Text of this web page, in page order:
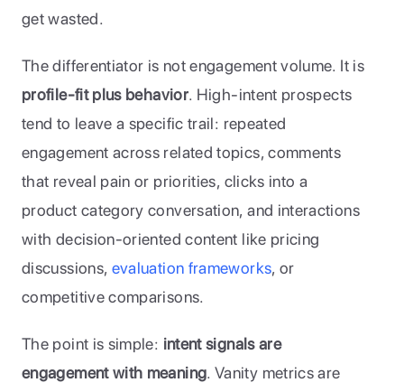
get wasted.
profile-fit plus behavior. High-intent prospects
tend to leave a specific trail: repeated
engagement across related topics, comments
that reveal pain or priorities, clicks into a
product category conversation, and interactions
with decision-oriented content like pricing
discussions, evaluation frameworks, or
competitive comparisons.
The point is simple: intent signals are
engagement with meaning. Vanity metrics are